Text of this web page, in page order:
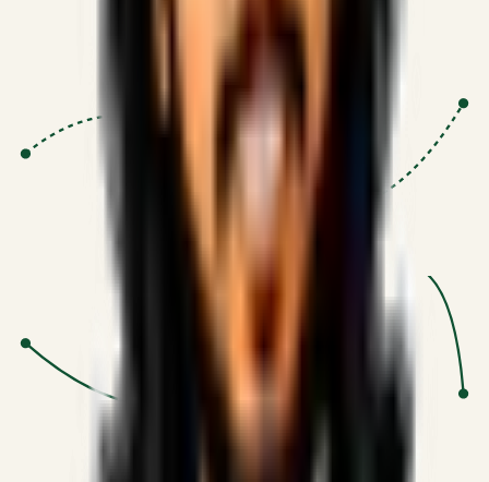
Optimizing for transaction volume and